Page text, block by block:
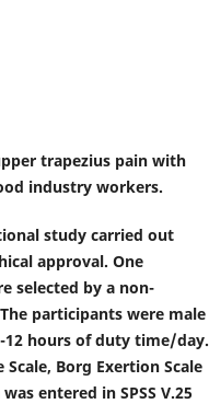
trapezius pain with
industry workers.
study carried out
approval. One
selected by a non-
participants were male
12 hours of duty time/day.
Borg Exertion Scale
entered in SPSS V.25